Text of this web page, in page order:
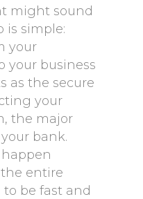
might sound
is simple:
your
your business
as the secure
your
the major
bank.
entire
to be fast and